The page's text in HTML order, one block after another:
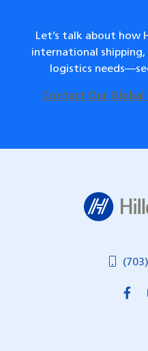
Let’s talk about how
international
logistics
Contact Our Global